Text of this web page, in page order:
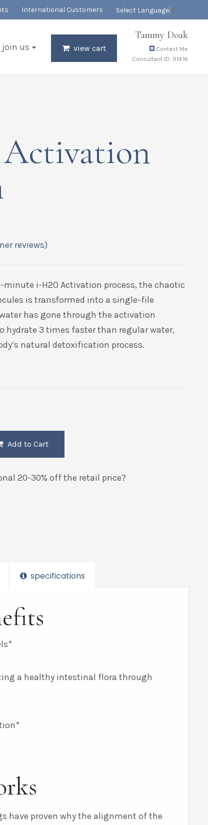
International Customers Select Language ▼
Tammy Doak
Contact Me
Consultant ID: 91416
join us view cart
reviews)
i-H2O Activation process, the chaotic
is transformed into a single-file
has gone through the activation
hydrate 3 times faster than regular water,
natural detoxification process.
Add to Cart
20-30% off the retail price?
specifications
a healthy intestinal flora through
have proven why the alignment of the